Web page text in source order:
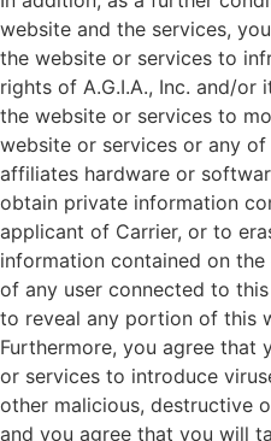
website and the services,
the website or services to
rights of A.G.I.A., Inc. and/or
the website or services to
website or services or any of
affiliates hardware or
obtain private information
applicant of Carrier, or to
information contained on
of any user connected to
to reveal any portion of this
Furthermore, you agree that
or services to introduce
other malicious, destructive
and you agree that you will